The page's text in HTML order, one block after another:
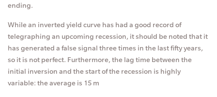
ending.
While an inverted yield curve has had a good record of
telegraphing an upcoming recession, it should be noted that it
has generated a false signal three times in the last fifty years,
so it is not perfect. Furthermore, the lag time between the
initial inversion and the start of the recession is highly
variable: the average is 15 m